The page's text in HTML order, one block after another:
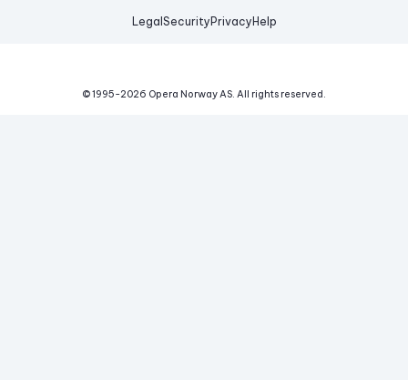
Legal Security Privacy Help
© 1995-2026 Opera Norway AS. All rights reserved.